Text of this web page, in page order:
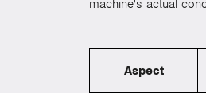
machine's actual
Aspect